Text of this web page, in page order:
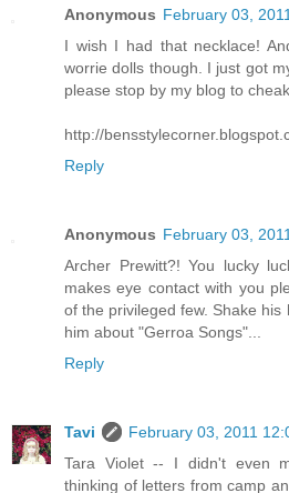
Anonymous February 03,
I wish I had that necklace!
worrie dolls though. I just got
please stop by my blog to
http://
Reply
Anonymous February 03,
Archer Prewitt?! You lucky
makes eye contact with you
of the privileged few. Shake
him about "Gerroa Songs"...
Reply
Tavi
February 03, 2011
Tara Violet -- I didn't even
thinking of letters from camp